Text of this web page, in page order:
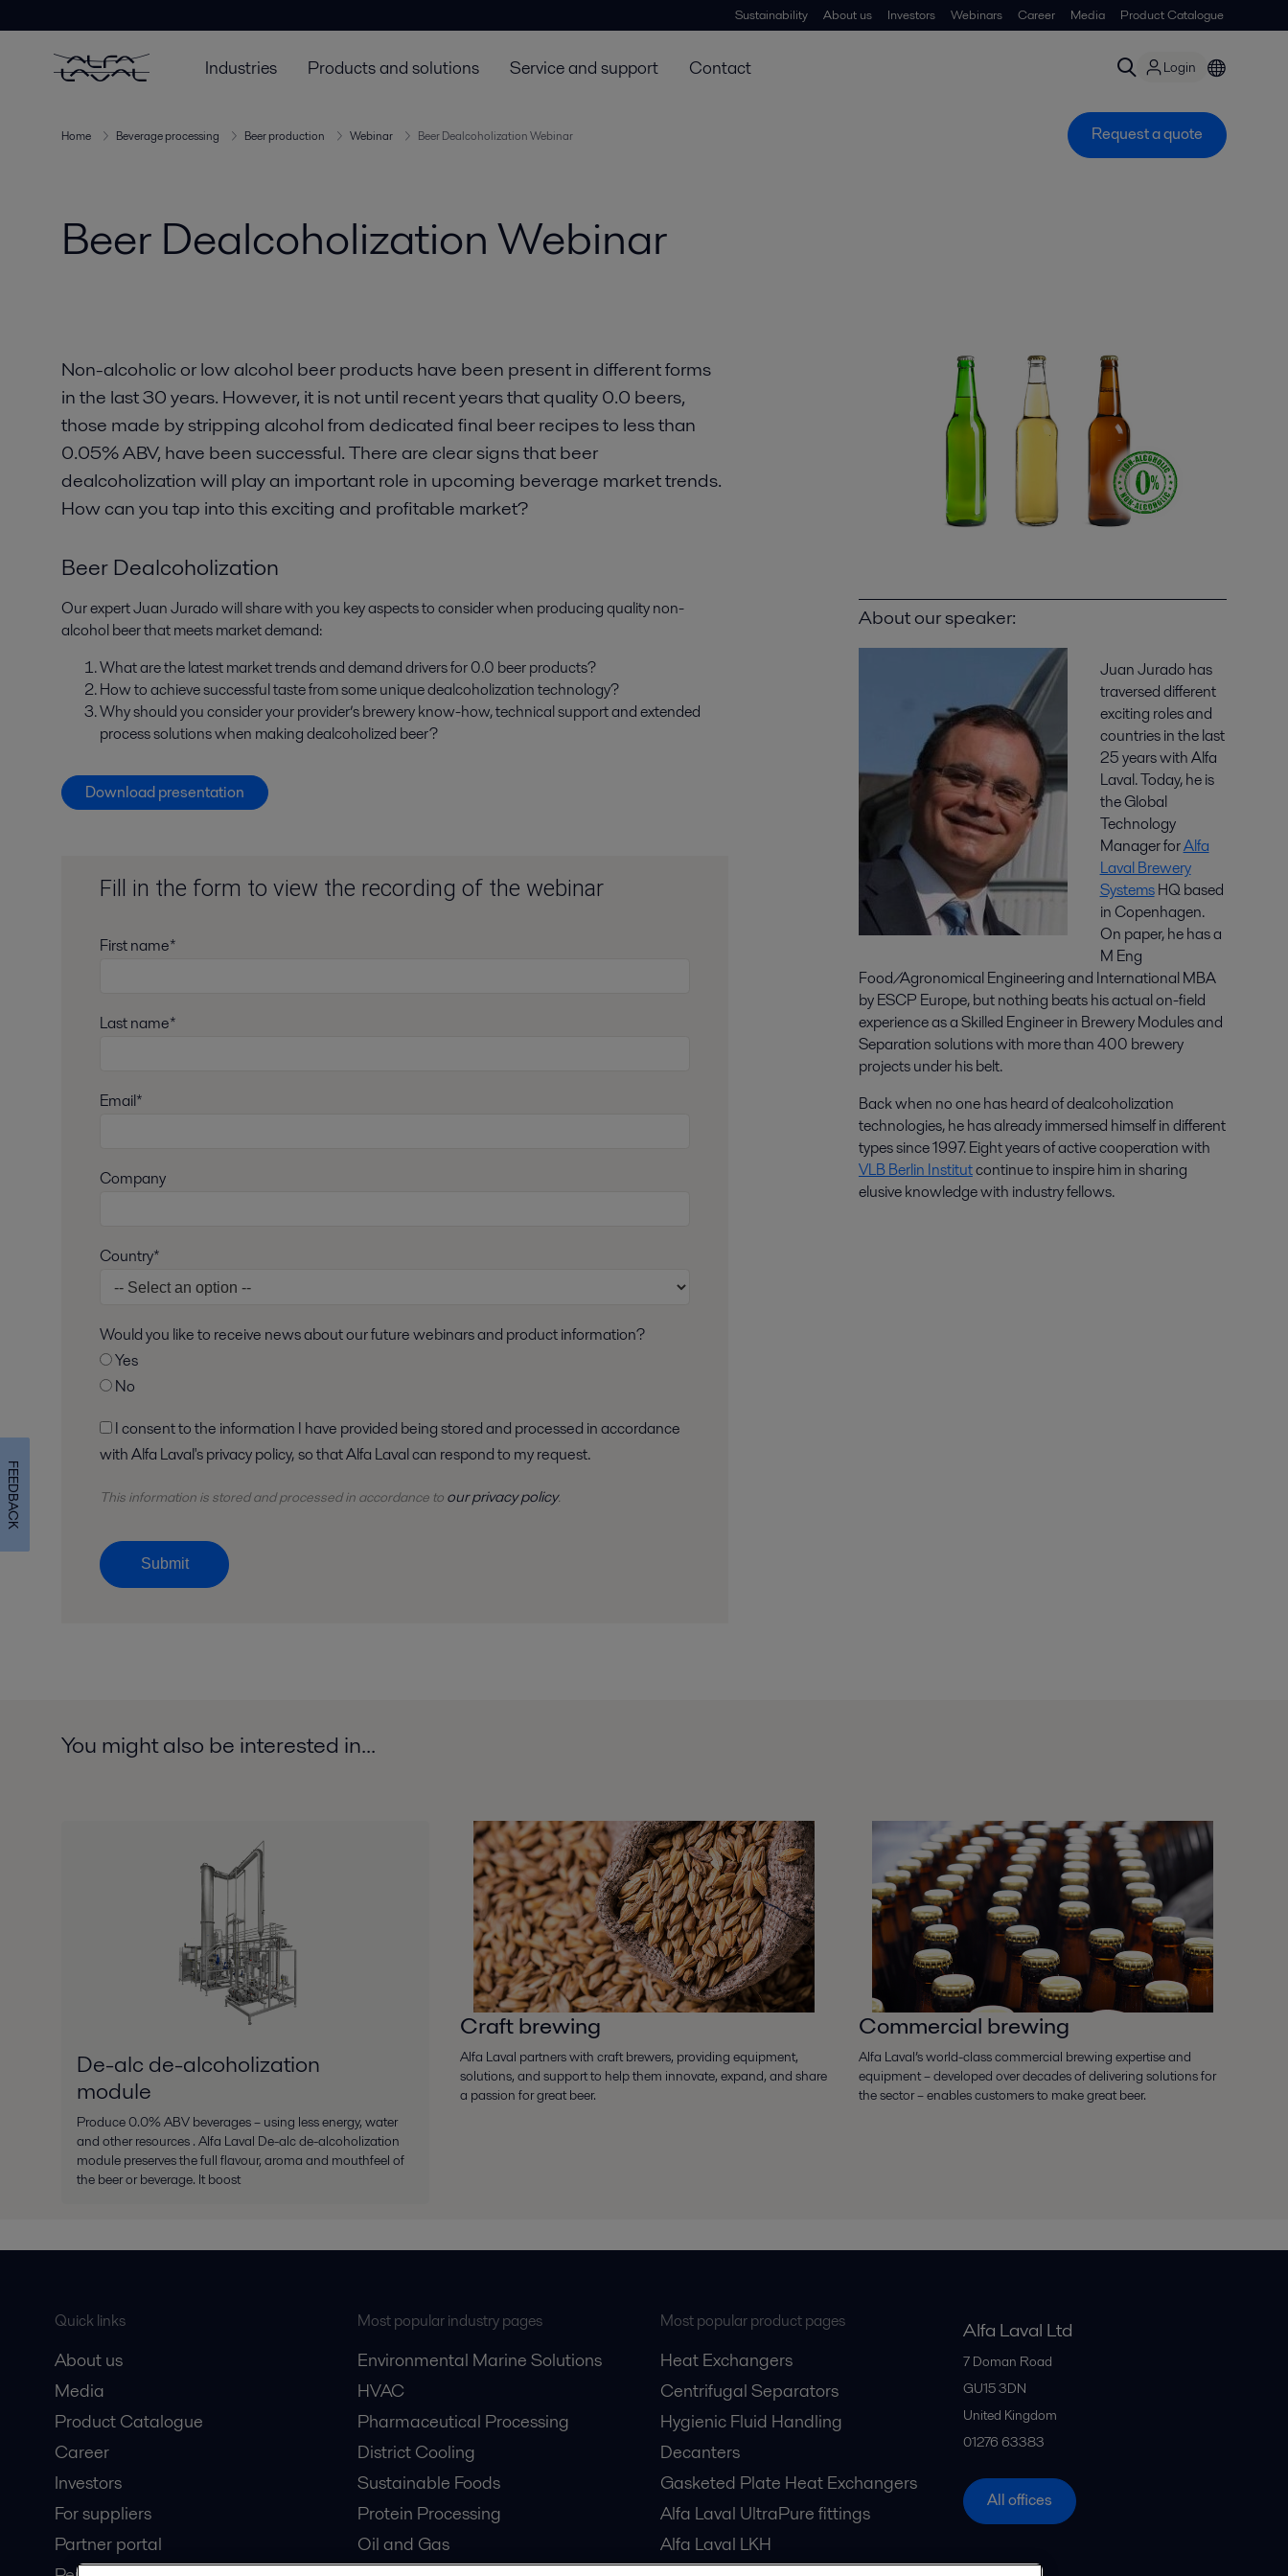
Sustainability About us Investors Webinars Career Media Product Catalogue
Industries Products and solutions Service and support Contact Login
Home Beverage processing Beer production Webinar Beer Dealcoholization Webinar Request a quote
Beer Dealcoholization Webinar
Non-alcoholic or low alcohol beer products have been present in different forms
in the last 30 years. However, it is not until recent years that quality 0.0 beers,
those made by stripping alcohol from dedicated final beer recipes to less than
0.05% ABV, have been successful. There are clear signs that beer
dealcoholization will play an important role in upcoming beverage market trends.
How can you tap into this exciting and profitable market?
Beer Dealcoholization
Our expert Juan Jurado will share with you key aspects to consider when producing quality non-
alcohol beer that meets market demand:
What are the latest market trends and demand drivers for 0.0 beer products?
How to achieve successful taste from some unique dealcoholization technology?
Why should you consider your provider’s brewery know-how, technical support and extended
process solutions when making dealcoholized beer?
Download presentation
Fill in the form to view the recording of the webinar
First name*
Last name*
Email*
Company
Country*
Would you like to receive news about our future webinars and product information?
Yes
No
with Alfa Laval's privacy policy, so that Alfa Laval can respond to my request.
This information is stored andprocessedin accordance to our privacy policy.
Submit
About our speaker:
Juan Jurado has
traversed different
exciting roles and
countries in the last
25 years with Alfa
Laval. Today, he is
the Global
Technology
Manager forAlfa
Laval Brewery
SystemsHQ based
in Copenhagen.
On paper, he has a
M Eng
Food/Agronomical Engineering and International MBA
by ESCP Europe, but nothing beats his actual on-field
experience as a Skilled Engineer in Brewery Modules and
Separation solutions with more than 400 brewery
projects under his belt.
Back when no one has heard of dealcoholization
technologies, he has already immersed himself in different
types since 1997. Eight years of active cooperation with
VLB Berlin Institutcontinue to inspire him in sharing
elusive knowledge with industry fellows.
You might also be interested in...
De-alc de-alcoholization
module
Produce 0.0% ABV beverages – using less energy, water
and other resources . Alfa Laval De-alc de-alcoholization
module preserves the full flavour, aroma and mouthfeel of
the beer or beverage. It boost
Craft brewing
Alfa Laval partners with craft brewers, providing equipment,
solutions, and support to help them innovate, expand, and share
a passion for great beer.
Commercial brewing
Alfa Laval’s world-class commercial brewing expertise and
equipment – developed over decades of delivering solutions for
the sector – enables customers to make great beer.
Quick links
About us
Media
Product Catalogue
Career
Investors
For suppliers
Partner portal
Most popular industry pages
Environmental Marine Solutions
HVAC
Pharmaceutical Processing
District Cooling
Sustainable Foods
Protein Processing
Oil and Gas
Most popular product pages
Heat Exchangers
Centrifugal Separators
Hygienic Fluid Handling
Decanters
Gasketed Plate Heat Exchangers
Alfa Laval UltraPure fittings
Alfa Laval LKH
Alfa Laval Ltd
7 Doman Road
GU15 3DN
United Kingdom
01276 63383
All offices
FEEDBACK